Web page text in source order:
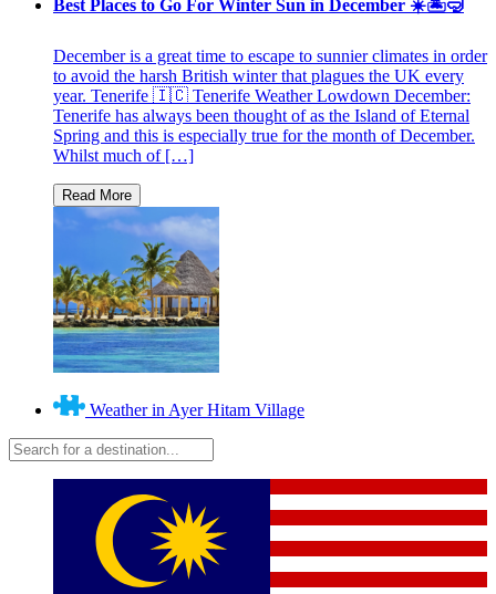
Best Places to Go For Winter Sun in December ☀️🏝🤿
December is a great time to escape to sunnier climates in order
to avoid the harsh British winter that plagues the UK every
year. Tenerife 🇮🇨 Tenerife Weather Lowdown December:
Tenerife has always been thought of as the Island of Eternal
Spring and this is especially true for the month of December.
Whilst much of […]
Weather in Ayer Hitam Village